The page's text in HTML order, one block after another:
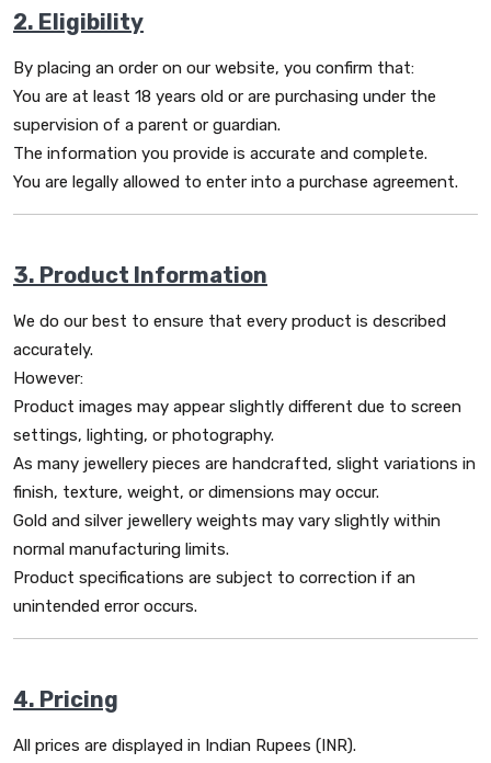
2. Eligibility
By placing an order on our website, you confirm that:
You are at least 18 years old or are purchasing under the
supervision of a parent or guardian.
The information you provide is accurate and complete.
You are legally allowed to enter into a purchase agreement.
3. Product Information
We do our best to ensure that every product is described
accurately.
However:
Product images may appear slightly different due to screen
settings, lighting, or photography.
As many jewellery pieces are handcrafted, slight variations in
finish, texture, weight, or dimensions may occur.
Gold and silver jewellery weights may vary slightly within
normal manufacturing limits.
Product specifications are subject to correction if an
unintended error occurs.
4. Pricing
All prices are displayed in Indian Rupees (INR).